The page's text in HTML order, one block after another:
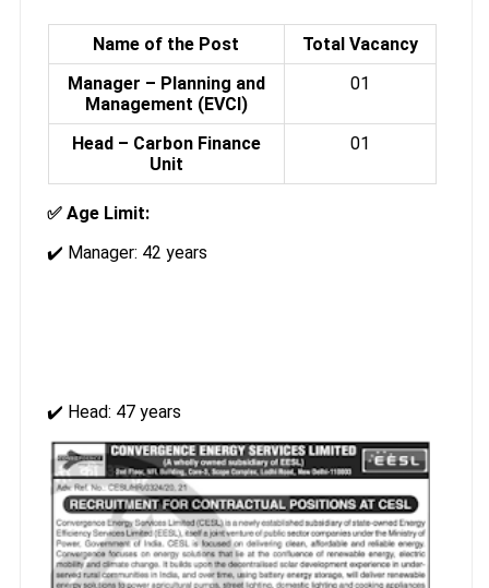
Name of the Post
Total Vacancy
Manager – Planning and
Management (EVCI)
01
Head – Carbon Finance
Unit
01
✅ Age Limit:
✔️ Manager: 42 years
✔️ Head: 47 years